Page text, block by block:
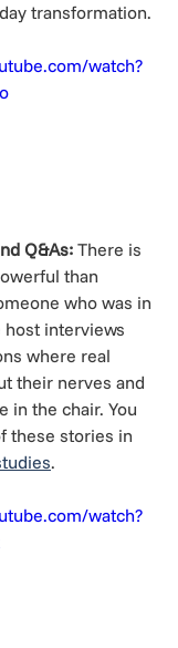
transformation.
watch?
Q&As: There is
than
who was in
host interviews
where real
their nerves and
in the chair. You
these stories in
.
watch?